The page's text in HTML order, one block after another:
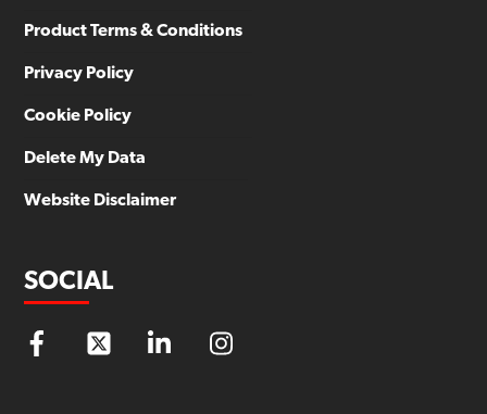
Product Terms & Conditions
Privacy Policy
Cookie Policy
Delete My Data
Website Disclaimer
SOCIAL